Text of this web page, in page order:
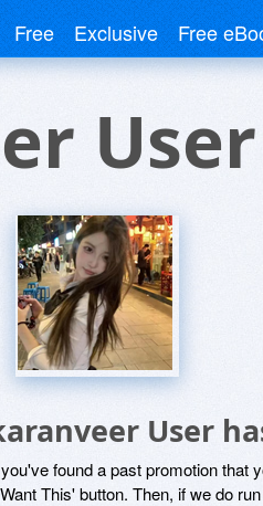
Free Exclusive Free
User
User
found a past promotion that
This' button. Then, if we do